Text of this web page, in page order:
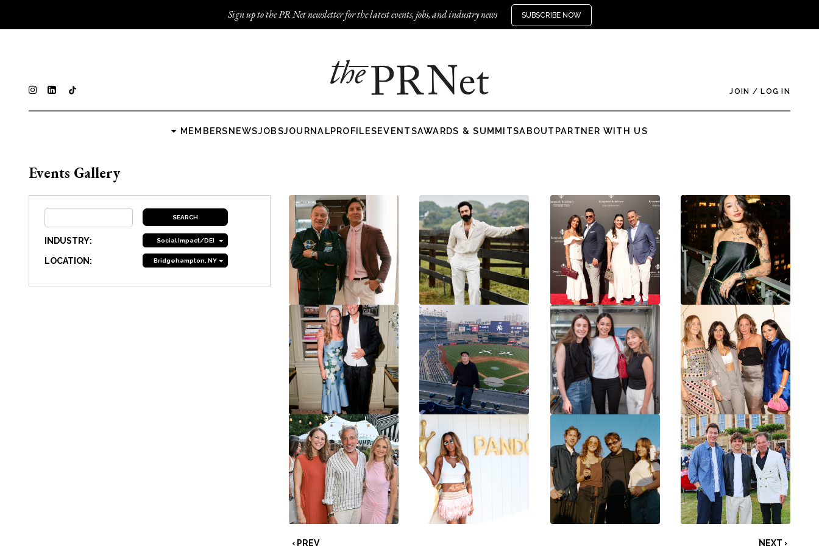
Sign up to the PR Net newsletter for the latest events, jobs, and industry news SUBSCRIBE NOW
JOIN / LOG IN
MEMBERSNEWSJOBSJOURNALPROFILESEVENTSAWARDS & SUMMITSABOUT PARTNER WITH US
Events Gallery
INDUSTRY: Social Impact/DEI
LOCATION: Bridgehampton, NY
‹ PREV NEXT ›